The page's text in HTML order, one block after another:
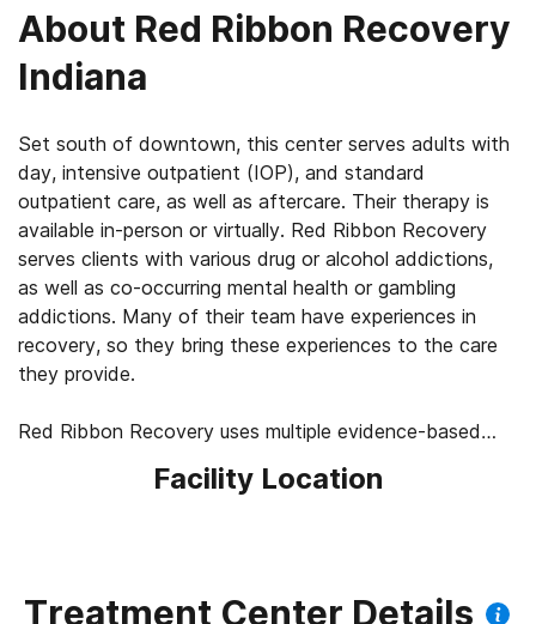
About Red Ribbon Recovery
Indiana
Set south of downtown, this center serves adults with
day, intensive outpatient (IOP), and standard
outpatient care, as well as aftercare. Their therapy is
available in-person or virtually. Red Ribbon Recovery
serves clients with various drug or alcohol addictions,
as well as co-occurring mental health or gambling
addictions. Many of their team have experiences in
recovery, so they bring these experiences to the care
they provide.
Red Ribbon Recovery uses multiple evidence-based
12-Step facilitation, medication-assisted treatment
Facility Location
Treatment Center Details